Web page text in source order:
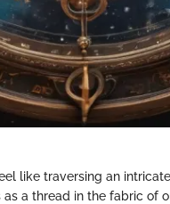
like traversing an
a thread in the fabric of